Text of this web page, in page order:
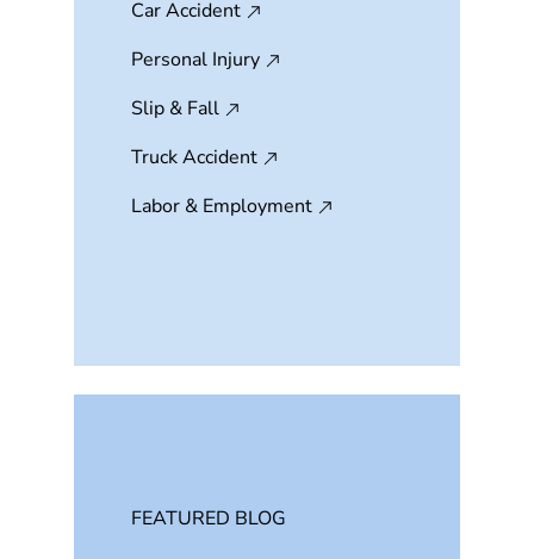
Car Accident
Personal Injury
Slip & Fall
Truck Accident
Labor & Employment
FEATURED BLOG